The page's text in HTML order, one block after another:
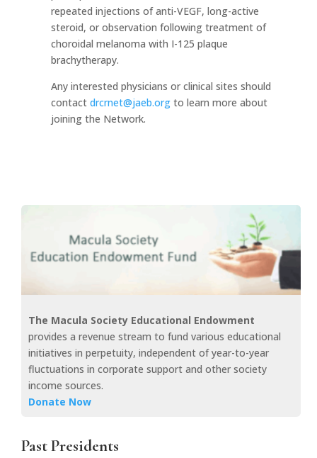
repeated injections of anti-VEGF, long-active
steroid, or observation following treatment of
choroidal melanoma with I-125 plaque
brachytherapy.
Any interested physicians or clinical sites should
contact drcrnet@jaeb.orgto learn more about
joining the Network.
The Macula Society Educational Endowment
provides a revenue stream to fund various educational
initiatives in perpetuity, independent of year-to-year
fluctuations in corporate support and other society
income sources.
Donate Now
Past Presidents